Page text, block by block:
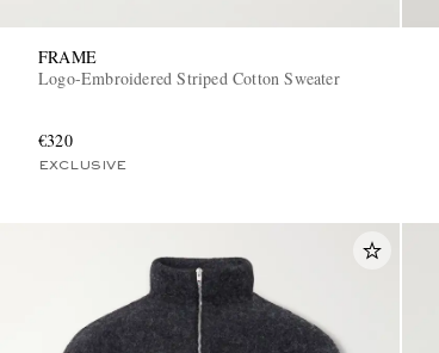
FRAME
Logo-Embroidered Striped Cotton Sweater
€320
EXCLUSIVE